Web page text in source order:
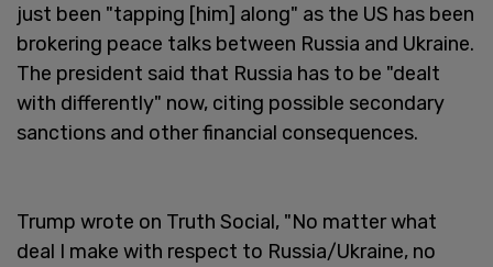
just been "tapping [him] along" as the US has been
brokering peace talks between Russia and Ukraine.
The president said that Russia has to be "dealt
with differently" now, citing possible secondary
sanctions and other financial consequences.
Trump wrote on Truth Social, "No matter what
deal I make with respect to Russia/Ukraine, no